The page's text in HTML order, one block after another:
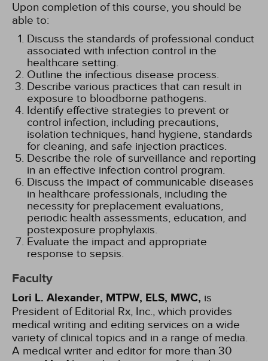
Upon completion of this course, you should be
able to:
Discuss the standards of professional conduct
associated with infection control in the
healthcare setting.
Outline the infectious disease process.
Describe various practices that can result in
exposure to bloodborne pathogens.
Identify effective strategies to prevent or
control infection, including precautions,
isolation techniques, hand hygiene, standards
for cleaning, and safe injection practices.
Describe the role of surveillance and reporting
in an effective infection control program.
Discuss the impact of communicable diseases
in healthcare professionals, including the
necessity for preplacement evaluations,
periodic health assessments, education, and
postexposure prophylaxis.
Evaluate the impact and appropriate
response to sepsis.
Faculty
Lori L. Alexander, MTPW, ELS, MWC, is
President of Editorial Rx, Inc., which provides
medical writing and editing services on a wide
variety of clinical topics and in a range of media.
A medical writer and editor for more than 30